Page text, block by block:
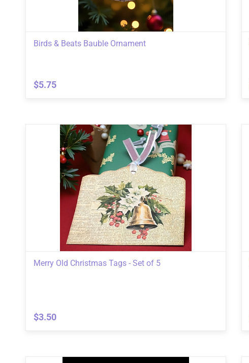
Birds & Beats Bauble Ornament
$5.75
Merry Old Christmas Tags - Set of 5
$3.50